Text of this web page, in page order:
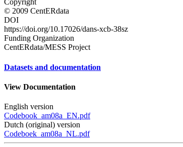
Copyright
© 2009 CentERdata
DOI
https://doi.org/10.17026/dans-xcb-38sz
Funding Organization
CentERdata/MESS Project
Datasets and documentation
View Documentation
English version
Codebook_am08a_EN.pdf
Dutch (original) version
Codeboek_am08a_NL.pdf